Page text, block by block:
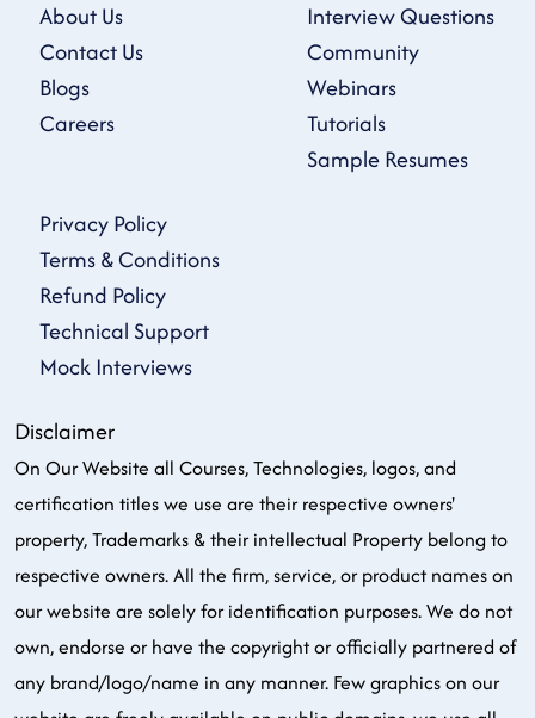
About Us
Contact Us
Blogs
Careers
Interview Questions
Community
Webinars
Tutorials
Sample Resumes
Privacy Policy
Terms & Conditions
Refund Policy
Technical Support
Mock Interviews
Disclaimer
On Our Website all Courses, Technologies, logos, and
certification titles we use are their respective owners'
property, Trademarks & their intellectual Property belong to
respective owners. All the firm, service, or product names on
our website are solely for identification purposes. We do not
own, endorse or have the copyright or officially partnered of
any brand/logo/name in any manner. Few graphics on our